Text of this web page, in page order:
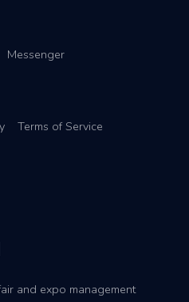
Messenger
Terms of Service
and expo management